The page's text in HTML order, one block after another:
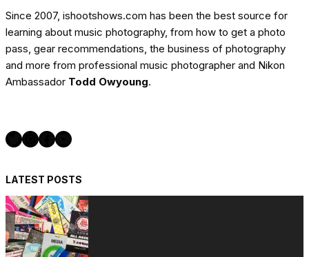
Since 2007, ishootshows.com has been the best source for
learning about music photography, from how to get a photo
pass, gear recommendations, the business of photography
and more from professional music photographer and Nikon
Ambassador Todd Owyoung.
Twitter InstagramFacebook YouTube
LATEST POSTS